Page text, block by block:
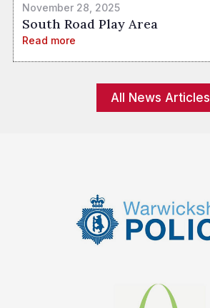
November 28, 2025
South Road Play Area
Read more
All News Articles